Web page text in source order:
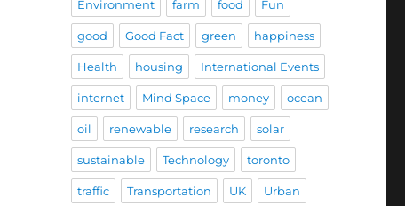
Environment farm food Fun
good Good Fact green happiness
Health housing International Events
internet Mind Space money ocean
oil renewable research solar
sustainable Technology toronto
traffic Transportation UK Urban